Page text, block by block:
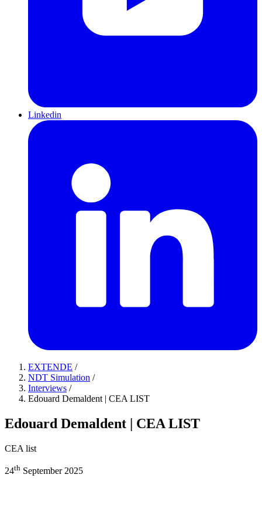
Linkedin
EXTENDE /
NDT Simulation /
Interviews /
Edouard Demaldent | CEA LIST
Edouard Demaldent | CEA LIST
CEA list
24th September 2025